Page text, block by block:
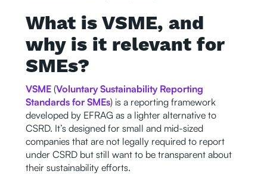
What is VSME, and
why is it relevant for
SMEs?
VSME(Voluntary Sustainability Reporting
Standards for SMEs) is a reporting framework
developed by EFRAG as a lighter alternative to
CSRD. It’s designed for small and mid-sized
companies that are not legally required to report
under CSRD but still want to be transparent about
their sustainability efforts.